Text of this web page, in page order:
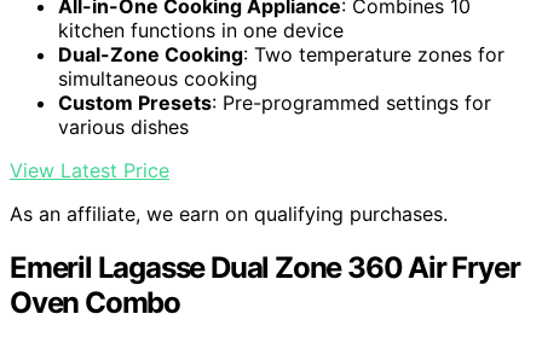
All-in-One Cooking Appliance: Combines 10
kitchen functions in one device
Dual-Zone Cooking: Two temperature zones for
simultaneous cooking
Custom Presets: Pre-programmed settings for
various dishes
View Latest Price
As an affiliate, we earn on qualifying purchases.
Emeril Lagasse Dual Zone 360 Air Fryer
Oven Combo